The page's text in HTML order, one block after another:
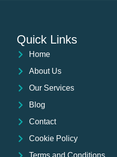
Quick Links
Home
About Us
Our Services
Blog
Contact
Cookie Policy